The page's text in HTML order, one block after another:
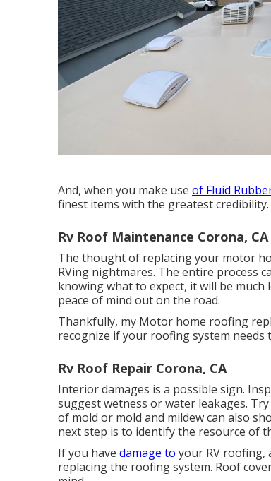
And, when you make use of Fluid
finest items with the greatest
Rv Roof Maintenance Corona, CA
The thought of replacing your motor
RVing nightmares. The entire process
knowing what to expect, it will be
peace of mind out on the road.
Thankfully, my Motor home roofing
recognize if your roofing system needs
Rv Roof Repair Corona, CA
Interior damages is a possible sign.
suggest wetness or water leakages.
of mold or mold and mildew can also
next step is to identify the resource of
If you have damage to your RV roofing,
replacing the roofing system. Roof